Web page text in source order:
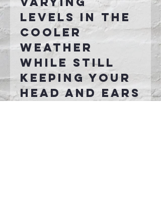
levels in the
cooler
weather
while still
keeping your
head and ears